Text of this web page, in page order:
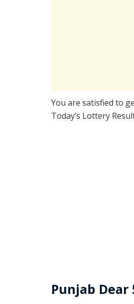
You are satisfied to
Today’s Lottery
Punjab Dear